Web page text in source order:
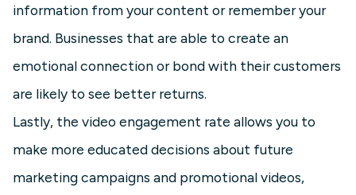
information from your content or remember your
brand. Businesses that are able to create an
emotional connection or bond with their customers
are likely to see better returns.
Lastly, the video engagement rate allows you to
make more educated decisions about future
marketing campaigns and promotional videos,